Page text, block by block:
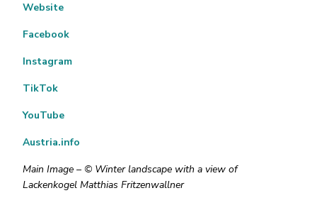
Website
Facebook
Instagram
TikTok
YouTube
Austria.info
Main Image – © Winter landscape with a view of
Lackenkogel Matthias Fritzenwallner